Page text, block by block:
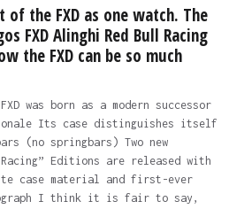
the FXD as one watch. The
FXD Alinghi Red Bull Racing
the FXD can be so much
was born as a modern successor
Its case distinguishes itself
(no springbars) Two new
Editions are released with
case material and first-ever
I think it is fair to say,